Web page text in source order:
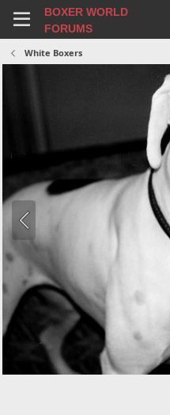
BOXER WORLD
FORUMS
White Boxers